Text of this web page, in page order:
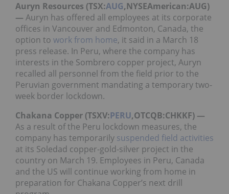
Auryn Resources (TSX:AUG,NYSEAmerican:AUG)
— Auryn has offered all employees at its corporate
offices in Vancouver and Edmonton, Canada, the
option to work from home, it said in a March 18
press release. In Peru, where the company has
interests in the Sombrero copper project, Auryn
recalled all personnel from the field prior to the
Peruvian government mandating a temporary two-
week border lockdown.
Chakana Copper (TSXV:PERU,OTCQB:CHKKF) —
As a result of the Peru lockdown measures, the
company has temporarily suspended field activities
at its Soledad copper-gold-silver project in the
country on March 19. Employees in Peru, Canada
and the US will continue working from home in
preparation for Chakana Copper’s next drill